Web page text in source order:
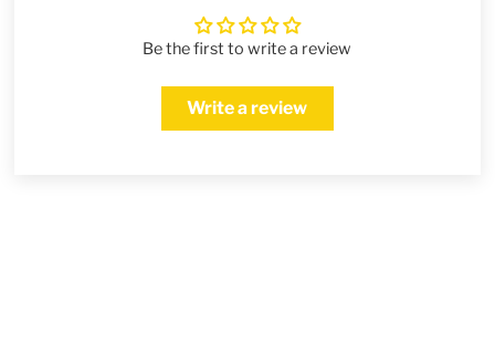
Be the first to write a review
Write a review